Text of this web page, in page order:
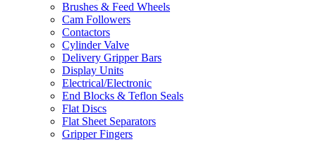
Brushes & Feed Wheels
Cam Followers
Contactors
Cylinder Valve
Delivery Gripper Bars
Display Units
Electrical/Electronic
End Blocks & Teflon Seals
Flat Discs
Flat Sheet Separators
Gripper Fingers